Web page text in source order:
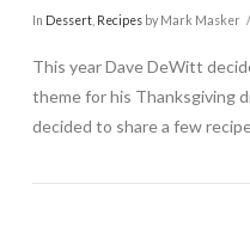
In Dessert, Recipesby Mark Masker
This year Dave DeWitt
theme for his Thanksgiving
decided to share a few